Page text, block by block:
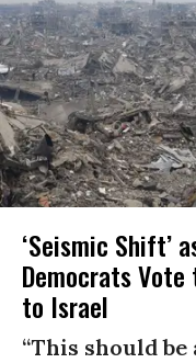
‘Seismic Shift’
Democrats
to Israel
“This should